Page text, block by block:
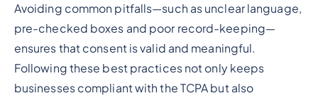
Avoiding common pitfalls—such as unclear language,
pre-checked boxes and poor record-keeping—
ensures that consent is valid and meaningful.
Following these best practices not only keeps
businesses compliant with the TCPA but also